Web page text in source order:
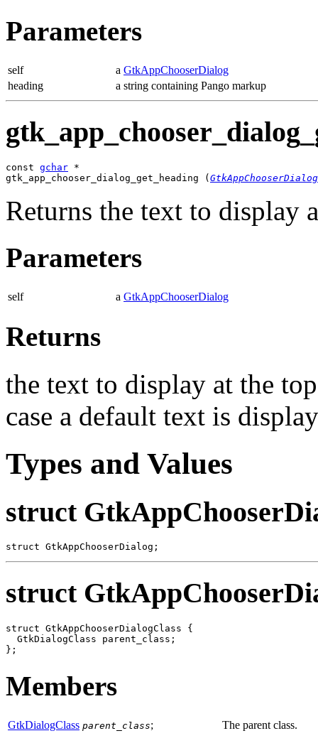
Parameters
self a GtkAppChooserDialog
heading
a string containing Pango markup
const gchar *
gtk_app_chooser_dialog_get_heading (GtkAppChooserDialog
Returns the text to display
Parameters
self a GtkAppChooserDialog
Returns
the text to display at the
case a default text is
Types and Values
struct
struct GtkAppChooserDialog;
struct
struct GtkAppChooserDialogClass {
  GtkDialogClass parent_class;
Members
GtkDialogClass parent_class; The parent class.